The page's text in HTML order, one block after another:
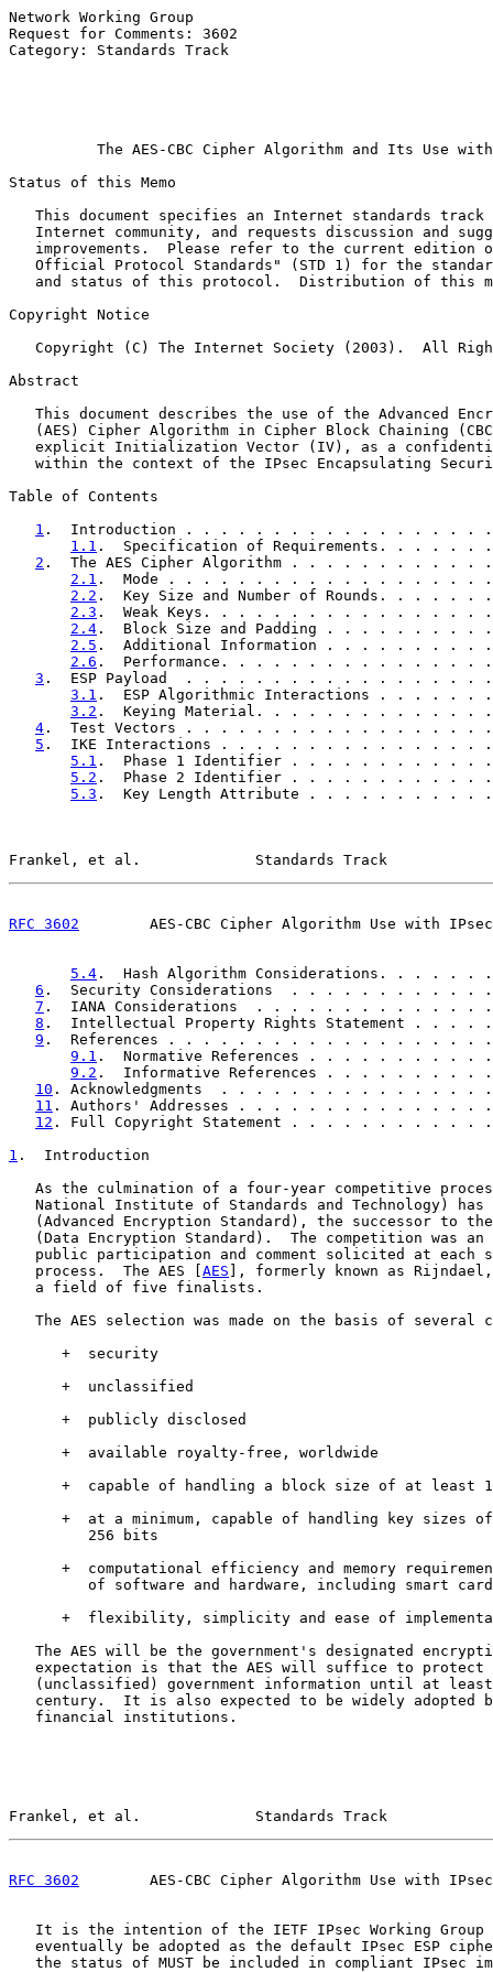
Network Working Group
Request for Comments: 3602
Category: Standards Track
The AES-CBC Cipher Algorithm and Its Use
Status of this Memo
This document specifies an Internet standards track
Internet community, and requests discussion and
improvements.  Please refer to the current edition
Official Protocol Standards" (STD 1) for the
and status of this protocol.  Distribution of this
Copyright Notice
Copyright (C) The Internet Society (2003).  All
Abstract
This document describes the use of the Advanced
(AES) Cipher Algorithm in Cipher Block Chaining
explicit Initialization Vector (IV), as a
within the context of the IPsec Encapsulating
Table of Contents
1 .  Introduction . . . . . . . . . . . . . . . .
1.1 .  Specification of Requirements. . .
2 .  The AES Cipher Algorithm . . . . . . . .
2.1 .  Mode . . . . . . . . . . . . . . . . .
2.2 .  Key Size and Number of Rounds. .
2.3 .  Weak Keys. . . . . . . . . . . . . .
2.4 .  Block Size and Padding . . . . . .
2.5 .  Additional Information . . . . . . .
2.6 .  Performance. . . . . . . . . . . . .
3 .  ESP Payload  . . . . . . . . . . . . . . .
3.1 .  ESP Algorithmic Interactions . . .
3.2 .  Keying Material. . . . . . . . . . .
4 .  Test Vectors . . . . . . . . . . . . . . .
5 .  IKE Interactions . . . . . . . . . . . . . .
5.1 .  Phase 1 Identifier . . . . . . . . .
5.2 .  Phase 2 Identifier . . . . . . . . .
5.3 .  Key Length Attribute . . . . . . . .
Frankel, et al.             Standards Track
RFC 3602
AES-CBC Cipher Algorithm Use with
5.4 .  Hash Algorithm Considerations. . .
6 .  Security Considerations  . . . . . . . . .
7 .  IANA Considerations  . . . . . . . . . . .
8 .  Intellectual Property Rights Statement .
9 .  References . . . . . . . . . . . . . . . . .
9.1 .  Normative References . . . . . . . .
9.2 .  Informative References . . . . . . .
10 . Acknowledgments  . . . . . . . . . . . . .
11 . Authors' Addresses . . . . . . . . . . . .
12 . Full Copyright Statement . . . . . . . . .
1 .  Introduction
As the culmination of a four-year competitive
National Institute of Standards and Technology) has
(Advanced Encryption Standard), the successor to
(Data Encryption Standard).  The competition was an
public participation and comment solicited at each
   process.  The AES [
AES ], formerly known as Rijndael,
   a field of five finalists.
The AES selection was made on the basis of several
      +  security
      +  unclassified
      +  publicly disclosed
      +  available royalty-free, worldwide
+  capable of handling a block size of at least
+  at a minimum, capable of handling key sizes
         256 bits
+  computational efficiency and memory
of software and hardware, including smart
+  flexibility, simplicity and ease of
The AES will be the government's designated
expectation is that the AES will suffice to protect
(unclassified) government information until at
century.  It is also expected to be widely adopted
   financial institutions.
Frankel, et al.             Standards Track
RFC 3602
AES-CBC Cipher Algorithm Use with
It is the intention of the IETF IPsec Working Group
eventually be adopted as the default IPsec ESP
the status of MUST be included in compliant IPsec